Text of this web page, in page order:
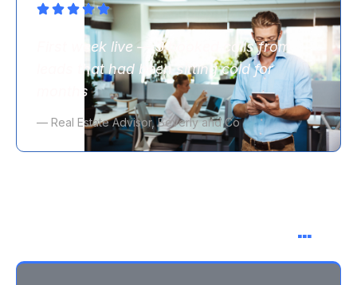
First week live — 3 booked calls from
leads that had been sitting cold for
months
— Real Estate Advisor, Beverly and Co
…